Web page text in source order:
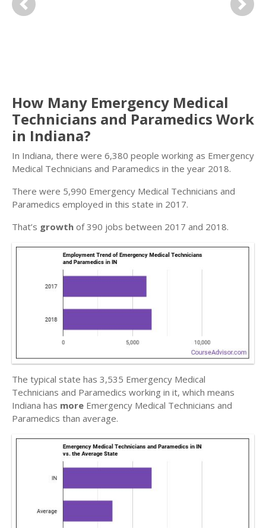
Previous Next
How Many Emergency Medical
Technicians and Paramedics Work
in Indiana?
In Indiana, there were 6,380 people working as Emergency
Medical Technicians and Paramedics in the year 2018.
There were 5,990 Emergency Medical Technicians and
Paramedics employed in this state in 2017.
That’s growth of 390 jobs between 2017 and 2018.
The typical state has 3,535 Emergency Medical
Technicians and Paramedics working in it, which means
Indiana has more Emergency Medical Technicians and
Paramedics than average.